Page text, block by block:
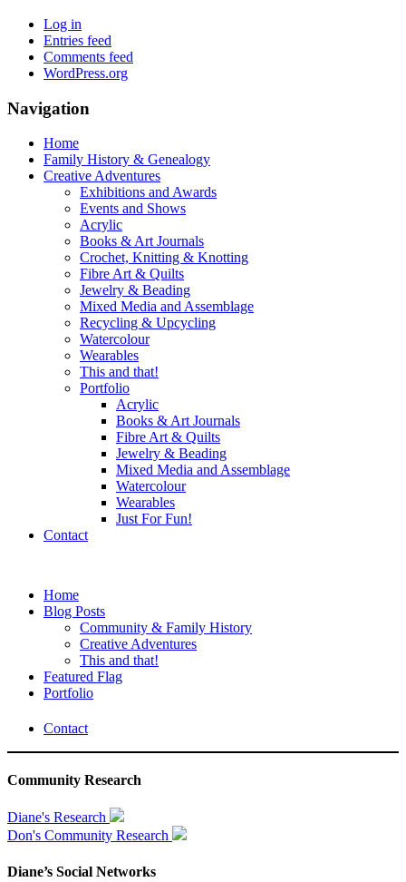
Log in
Entries feed
Comments feed
WordPress.org
Navigation
Home
Family History & Genealogy
Creative Adventures
Exhibitions and Awards
Events and Shows
Acrylic
Books & Art Journals
Crochet, Knitting & Knotting
Fibre Art & Quilts
Jewelry & Beading
Mixed Media and Assemblage
Recycling & Upcycling
Watercolour
Wearables
This and that!
Portfolio
Acrylic
Books & Art Journals
Fibre Art & Quilts
Jewelry & Beading
Mixed Media and Assemblage
Watercolour
Wearables
Just For Fun!
Contact
Home
Blog Posts
Community & Family History
Creative Adventures
This and that!
Featured Flag
Portfolio
Contact
Community Research
Diane's Research
Don's Community Research
Diane’s Social Networks